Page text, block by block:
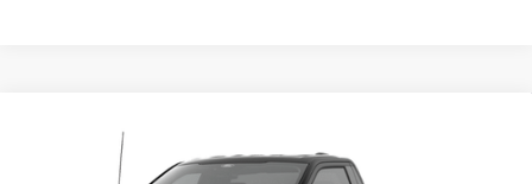
Ford F-150
TB4L PRICE